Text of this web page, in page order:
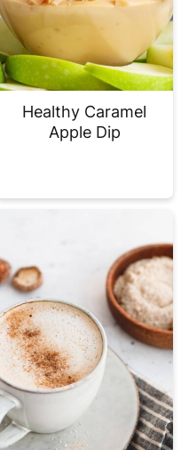
Healthy Caramel
Apple Dip